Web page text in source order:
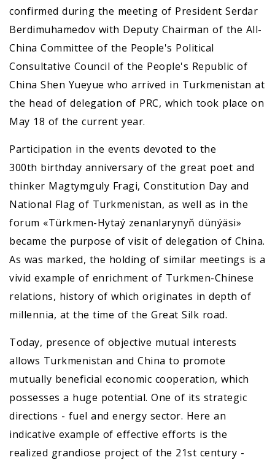
confirmed during the meeting of President Serdar
Berdimuhamedov with Deputy Chairman of the All-
China Committee of the People's Political
Consultative Council of the People's Republic of
China Shen Yueyue who arrived in Turkmenistan at
the head of delegation of PRC, which took place on
May 18 of the current year.
Participation in the events devoted to the
300th birthday anniversary of the great poet and
thinker Magtymguly Fragi, Constitution Day and
National Flag of Turkmenistan, as well as in the
forum «Türkmen-Hytaý zenanlarynyň dünýäsi»
became the purpose of visit of delegation of China.
As was marked, the holding of similar meetings is a
vivid example of enrichment of Turkmen-Chinese
relations, history of which originates in depth of
millennia, at the time of the Great Silk road.
Today, presence of objective mutual interests
allows Turkmenistan and China to promote
mutually beneficial economic cooperation, which
possesses a huge potential. One of its strategic
directions - fuel and energy sector. Here an
indicative example of effective efforts is the
realized grandiose project of the 21st century -